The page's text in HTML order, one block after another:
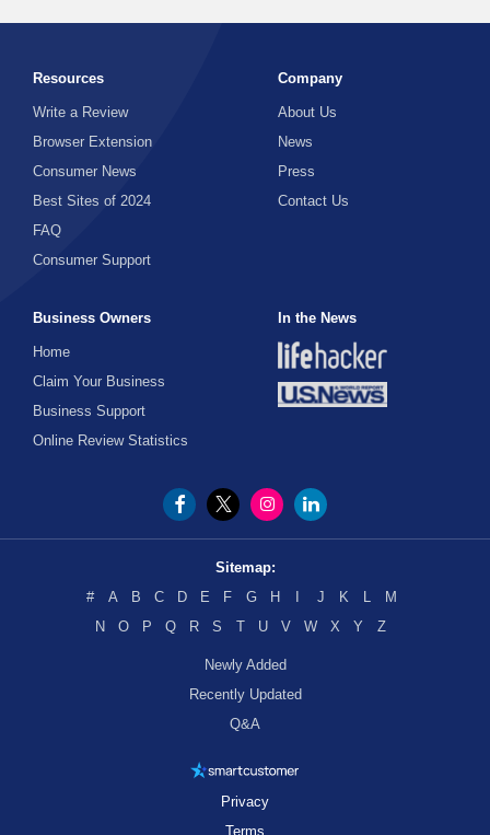
Resources
Write a Review
Browser Extension
Consumer News
Best Sites of 2024
FAQ
Consumer Support
Company
About Us
News
Press
Contact Us
Business Owners
Home
Claim Your Business
Business Support
Online Review Statistics
In the News
Sitemap:
#
A B C D E F G H J K L
M
N
O P Q R S T U V W X Y Z
Newly Added
Recently Updated
Q&A
Privacy
Terms